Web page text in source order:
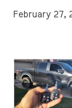
February 27,